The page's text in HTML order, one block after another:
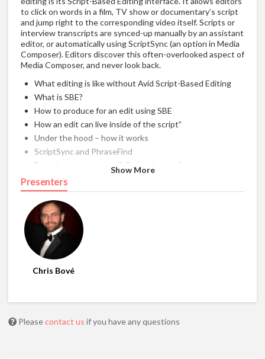
to click on words in a film, TV show or documentary’s script
and jump right to the corresponding video itself. Scripts or
interview transcripts are synced-up manually by an assistant
editor, or automatically using ScriptSync (an option in Media
Composer). Editors discover this often-overlooked aspect of
Media Composer, and never look back.
What editing is like without Avid Script-Based Editing
What is SBE?
How to produce for an edit using SBE
How an edit can live inside of the script”
Under the hood – how it works
ScriptSync and PhraseFind
Does it seem outdated? Or is it just me?
SBE scripts as reference materials
Tips”
Show More
Presenters
Chris Bové
Pleasecontact us if you have any questions